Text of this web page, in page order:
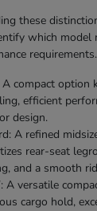
these
which model
requirements.
A compact
efficient
design.
A refined
rear-seat
and a smooth
A versatile
cargo hold,